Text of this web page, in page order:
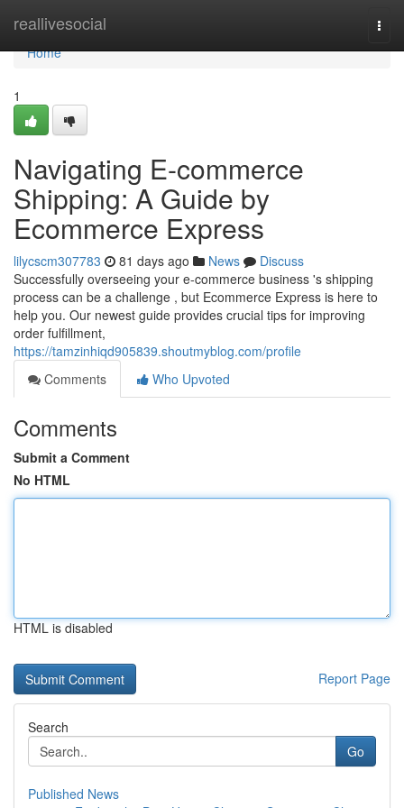
reallivesocial
Home
Home
1
Navigating E-commerce
Shipping: A Guide by
Ecommerce Express
lilycscm307783 81 days ago News
Discuss
Successfully overseeing your e-commerce business 's shipping
process can be a challenge , but Ecommerce Express is here to
help you. Our newest guide provides crucial tips for improving
order fulfillment,
https://tamzinhiqd905839.shoutmyblog.com/profile
Comments
Who Upvoted
Comments
Submit a Comment
No HTML
HTML is disabled
Report Page
Search
Go
Published News